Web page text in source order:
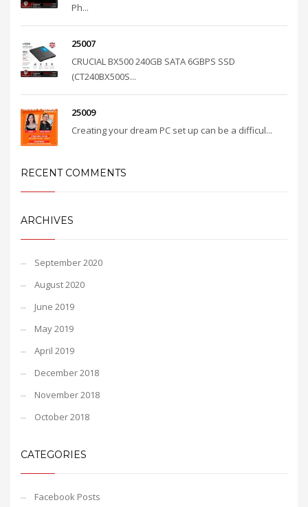
Ph...
25007
CRUCIAL BX500 240GB SATA 6GBPS SSD
(CT240BX500S...
25009
Creating your dream PC set up can be a difficul...
RECENT COMMENTS
ARCHIVES
September 2020
August 2020
June 2019
May 2019
April 2019
December 2018
November 2018
October 2018
CATEGORIES
Facebook Posts